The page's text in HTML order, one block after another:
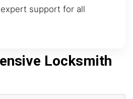
support for all
Locksmith